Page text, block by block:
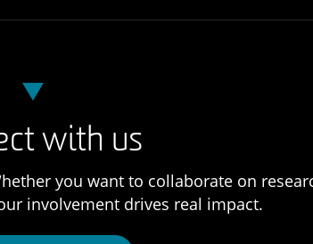
with us
you want to collaborate on
involvement drives real impact.